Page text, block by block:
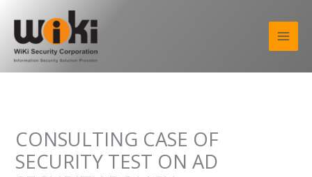
건
CONSULTING CASE OF
SECURITY TEST ON AD